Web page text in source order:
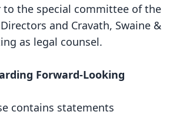
to the special committee of the
and Cravath, Swaine &
as legal counsel.
Forward-Looking
contains statements